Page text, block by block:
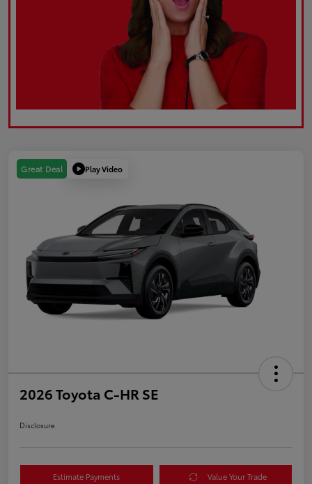
Great Deal Play Video
2026 Toyota C-HR SE
Disclosure
Estimate Payments Value Your Trade